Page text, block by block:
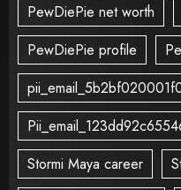
PewDiePie net worth
PewDiePie profile
Stormi Maya career